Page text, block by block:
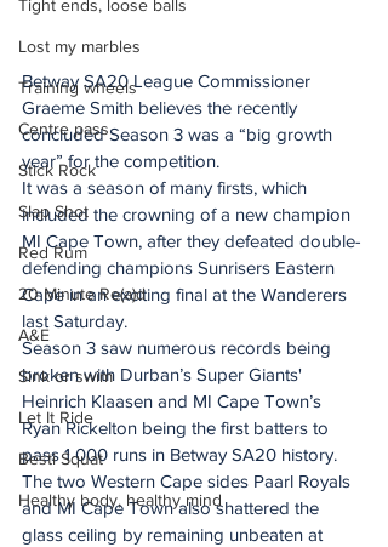
Tight ends, loose balls
Lost my marbles
Training wheels
Centre pass
Stick Rock
Slap Shot
Red Rum
20 Minute Re(a)d
A&E
Sink or swim
Let It Ride
Besti Squat
Healthy body, healthy mind
Betway SA20 League Commissioner
Graeme Smith believes the recently
concluded Season 3 was a “big growth
year” for the competition.
It was a season of many firsts, which
included the crowning of a new champion
MI Cape Town, after they defeated double-
defending champions Sunrisers Eastern
Cape in an exciting final at the Wanderers
last Saturday.
Season 3 saw numerous records being
broken with Durban’s Super Giants'
Heinrich Klaasen and MI Cape Town’s
Ryan Rickelton being the first batters to
pass 1 000 runs in Betway SA20 history.
The two Western Cape sides Paarl Royals
and MI Cape Town also shattered the
glass ceiling by remaining unbeaten at